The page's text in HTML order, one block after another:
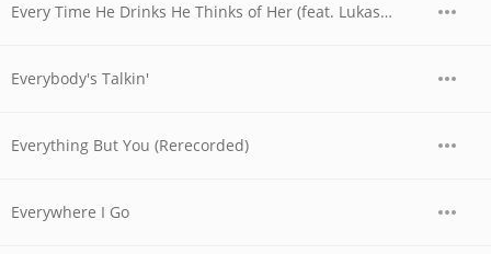
Every Time He Drinks He Thinks of Her (feat. Lukas Nelson)
Everybody's Talkin'
Everything But You (Rerecorded)
Everywhere I Go